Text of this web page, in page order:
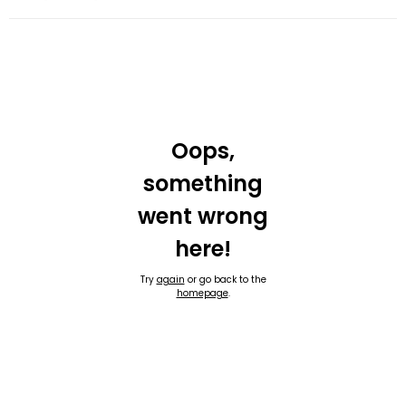
Oops,
something
went wrong
here!
Try again or go back to the
homepage.